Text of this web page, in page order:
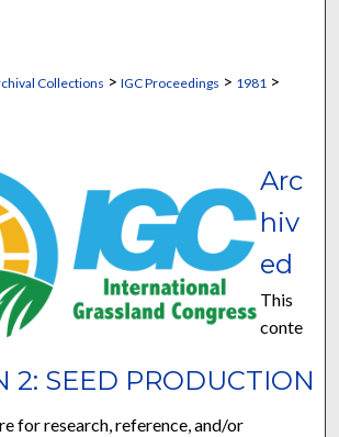
Collections > IGC Proceedings > 1981 >
2: SEED PRODUCTION
Arc
hiv
ed
This
conte
for research, reference, and/or